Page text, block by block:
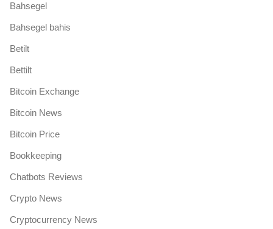
Bahsegel
Bahsegel bahis
Betilt
Bettilt
Bitcoin Exchange
Bitcoin News
Bitcoin Price
Bookkeeping
Chatbots Reviews
Crypto News
Cryptocurrency News